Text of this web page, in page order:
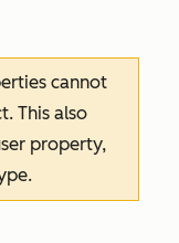
cannot
This also
property,